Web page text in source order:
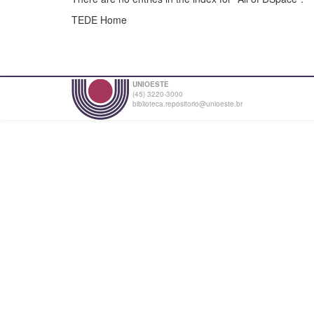
TEDE Home
UNIOESTE
(45) 3220-3000
biblioteca.repositorio@unioeste.br